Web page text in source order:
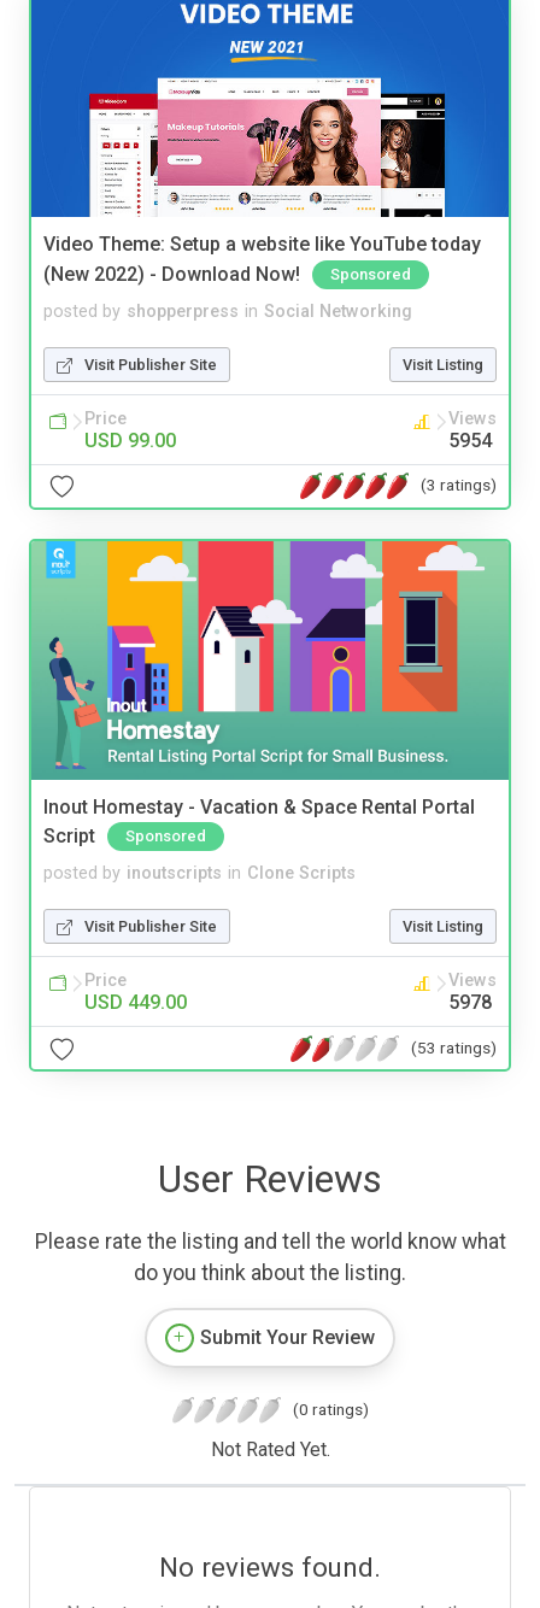
Video Theme: Setup a website like YouTube today
(New 2022) - Download Now!
Sponsored
posted by shopperpress in Social Networking
Visit Publisher Site Visit Listing
Price
USD 99.00
Views
5954
(3 ratings)
Inout Homestay - Vacation & Space Rental Portal
Script
Sponsored
posted by inoutscripts in Clone Scripts
Visit Publisher Site Visit Listing
Price
USD 449.00
Views
5978
(53 ratings)
User Reviews
Please rate the listing and tell the world know what
do you think about the listing.
Submit Your Review
(0 ratings)
Not Rated Yet.
No reviews found.